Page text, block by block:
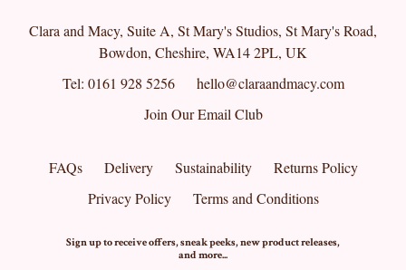
Clara and Macy, Suite A, St Mary's Studios, St Mary's Road,
Bowdon, Cheshire, WA14 2PL, UK
Tel: 0161 928 5256
hello@claraandmacy.com
Join Our Email Club
FAQs Delivery Sustainability
Returns Policy
Privacy Policy
Terms and Conditions
Sign up to receive offers, sneak peeks, new product releases,
and more...